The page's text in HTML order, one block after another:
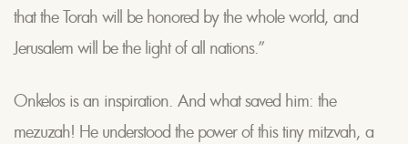
that the Torah will be honored by the whole world, and
Jerusalem will be the light of all nations.”
Onkelos is an inspiration. And what saved him: the
mezuzah! He understood the power of this tiny mitzvah, a